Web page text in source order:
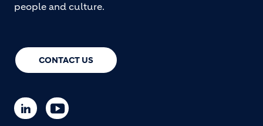
CONTACT US
people and culture.